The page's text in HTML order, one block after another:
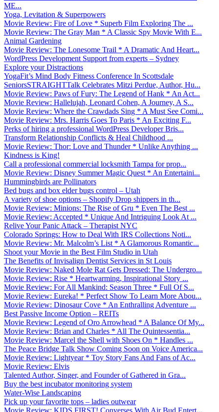
ME...
Yoga, Levitation & Superpowers
Movie Review: Fire of Love * Superb Film Exploring The ...
Movie Review: The Gray Man * A Classic Spy Movie With E...
Animal Gardening
Movie Review: The Lonesome Trail * A Dramatic And Heart...
WordPress Development Support from experts – Sydney
Explore your Distractions
YogaFit’s Mind Body Fitness Conference In Scottsdale
SeniorsSTRAIGHTTalk Celebrates Mitzi Perdue, Author, Hu...
Movie Review: Paws of Fury: The Legend of Hank * An Act...
Movie Review: Hallelujah, Leonard Cohen, A Journey, A S...
Movie Review: Where the Crawdads Sing * A Must See Comi...
Movie Review: Mrs. Harris Goes To Paris * An Exciting F...
Perks of hiring a professional WordPress Developer Bris...
Transform Relationship Conflicts & Heal Childhood ...
Movie Review: Thor: Love and Thunder * Unlike Anything ...
Kindness is King!
Call a professional commercial locksmith Tampa for prop...
Movie Review: Disney Summer Magic Quest * An Entertaini...
Hummingbirds are Pollinators
Bed bugs and box elder bugs control – Utah
A variety of shoe options – Shopify Drop shippers in th...
Movie Review: Minions: The Rise of Gru * Even The Best ...
Movie Review: Accepted * Unique And Intriguing Look At ...
Relive Your Panic Attack – Therapist NYC
Colorado Springs: How to Deal With IRS Collections Noti...
Movie Review: Mr. Malcolm’s List * A Glamorous Romantic...
Shoot your Movie in the Best Film Studio in Utah
The Benefits of Invisalign Dentist Services in St Louis
Movie Review: Naked Mole Rat Gets Dressed: The Undergro...
Movie Review: Rise * Heartwarming, Inspirational Story ...
Movie Review: For All Mankind: Season Three * Full Of S...
Movie Review: Eureka! * Perfect Show To Learn More Abou...
Movie Review: Dinosaur Cove * An Enthralling Adventure ...
Best Passive Income Option – REITs
Movie Review: Legend of Oro Arrowhead * A Balance Of My...
Movie Review: Brian and Charles * All The Quintessentia...
Movie Review: Marcel the Shell with Shoes On * Handles ...
The Peace Bridge Talk Show Coming Soon on Voice America...
Movie Review: Lightyear * Toy Story Fans And Fans of Ac...
Movie Review: Elvis
Talented Author, Singer, and Founder of Gathered in Gra...
Buy the best incubator monitoring system
Water-Wise Landscaping
Pick up your favorite tops – ladies outwear
Movie Review: KIDS FIRST! Converses With Air Bud Entert...